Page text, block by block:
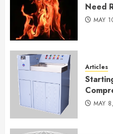
Need
MAY
Articles
MAY